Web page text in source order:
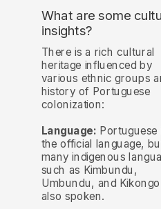
What are some
insights?
There is a rich cultural
heritage influenced by
various ethnic groups
history of Portuguese
colonization:
Language: Portuguese
the official language,
many indigenous
such as Kimbundu,
Umbundu, and
also spoken.